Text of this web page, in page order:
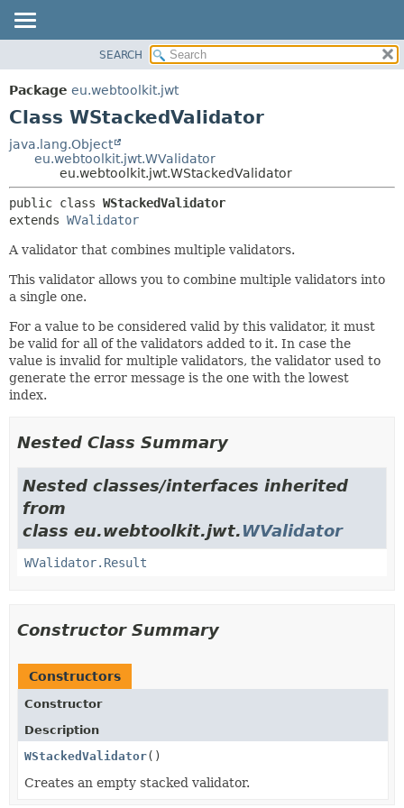
PACKAGE
CLASS
TREE
INDEX
DETAIL:
METHOD
SEARCH
Package eu.webtoolkit.jwt
Class WStackedValidator
java.lang.Object
eu.webtoolkit.jwt.WValidator
eu.webtoolkit.jwt.WStackedValidator
public class WStackedValidator
extends WValidator
A validator that combines multiple validators.
This validator allows you to combine multiple validators into
a single one.
For a value to be considered valid by this validator, it must
be valid for all of the validators added to it. In case the
value is invalid for multiple validators, the validator used to
generate the error message is the one with the lowest
index.
Nested Class Summary
Nested classes/interfaces inherited
from
class eu.webtoolkit.jwt.WValidator
WValidator.Result
Constructor Summary
Constructors
Constructor
Description
WStackedValidator()
Creates an empty stacked validator.